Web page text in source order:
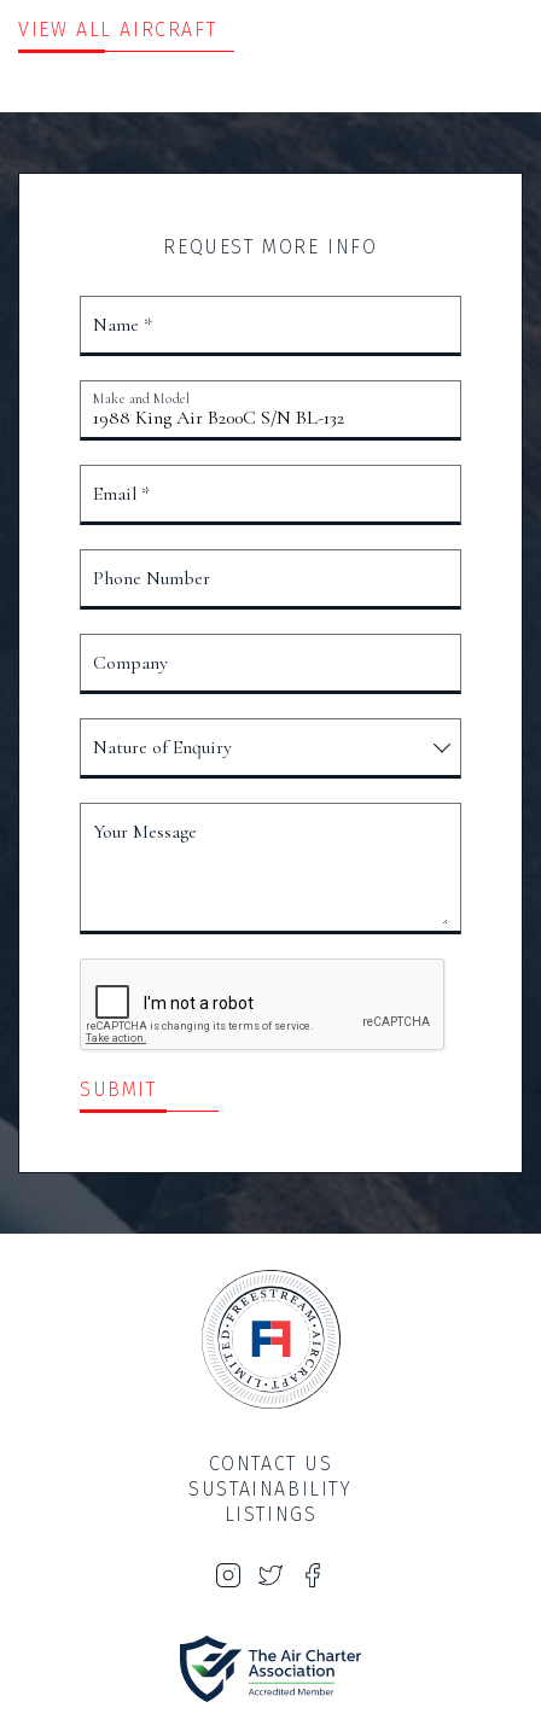
VIEW ALL AIRCRAFT
REQUEST MORE INFO
Name *
Make and Model
Email *
Phone Number
Company
Nature of Enquiry
Your Message
SUBMIT
CONTACT US
SUSTAINABILITY
LISTINGS